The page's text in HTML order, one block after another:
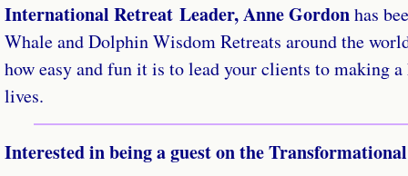
International Retreat Leader, Anne Gordonhas
Whale and Dolphin Wisdom Retreats around the
how easy and fun it is to lead your clients to making
lives.
Interested in being a guest on the